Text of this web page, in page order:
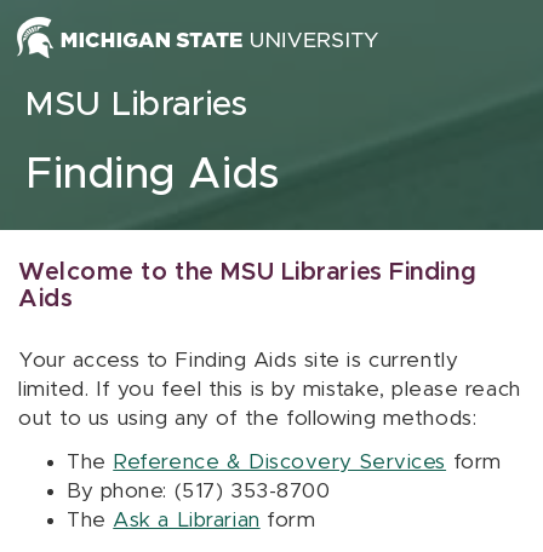
Skip to content
MSU Libraries
Finding Aids
Welcome to the MSU Libraries Finding
Aids
Your access to Finding Aids site is currently
limited. If you feel this is by mistake, please reach
out to us using any of the following methods:
The Reference & Discovery Services form
By phone: (517) 353-8700
The Ask a Librarian form